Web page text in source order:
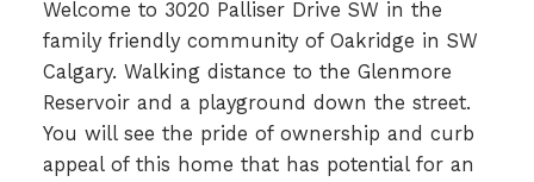
Welcome to 3020 Palliser Drive SW in the
family friendly community of Oakridge in SW
Calgary. Walking distance to the Glenmore
Reservoir and a playground down the street.
You will see the pride of ownership and curb
appeal of this home that has potential for an